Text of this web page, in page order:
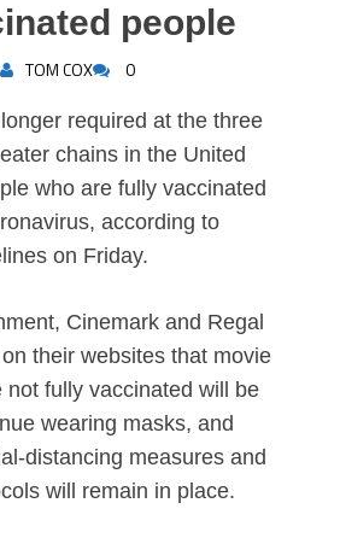
people
TOM COX 0
required at the three
chains in the United
who are fully vaccinated
according to
on Friday.
Cinemark and Regal
their websites that movie
not fully vaccinated will be
wearing masks, and
distancing measures and
will remain in place.